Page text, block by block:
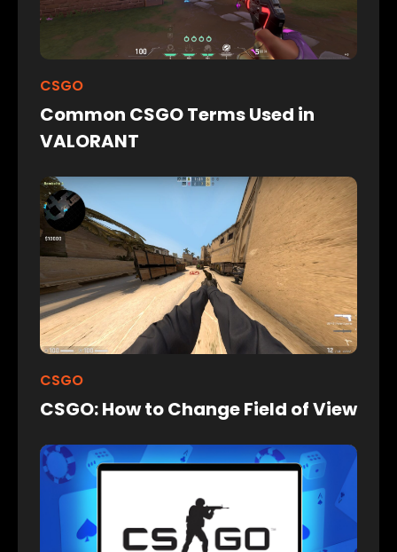
CSGO
Common CSGO Terms Used in
VALORANT
CSGO
CSGO: How to Change Field of View